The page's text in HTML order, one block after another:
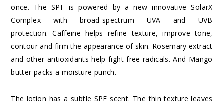
once. The SPF is powered by a new innovative SolarX
Complex with broad-spectrum UVA and UVB
protection. Caffeine helps refine texture, improve tone,
contour and firm the appearance of skin. Rosemary extract
and other antioxidants help fight free radicals. And Mango
butter packs a moisture punch.
The lotion has a subtle SPF scent. The thin texture leaves